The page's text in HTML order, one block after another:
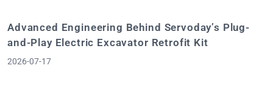
Advanced Engineering Behind Servoday’s Plug-
and-Play Electric Excavator Retrofit Kit
2026-07-17